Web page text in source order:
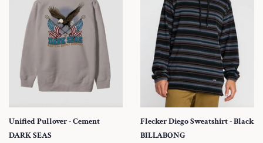
Unified Pullover - Cement
DARK SEAS
Flecker Diego Sweatshirt - Black
BILLABONG